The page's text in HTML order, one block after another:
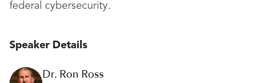
federal cybersecurity.
Speaker Details
Dr. Ron Ross